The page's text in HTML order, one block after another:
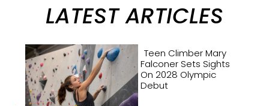
LATEST ARTICLES
Teen Climber Mary
Falconer Sets Sights
On 2028 Olympic
Debut